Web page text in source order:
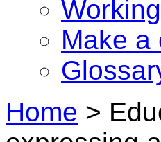
Make a
Home >